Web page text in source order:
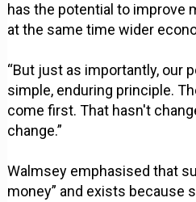
has the potential to improve
at the same time wider
“But just as importantly, our
simple, enduring principle.
come first. That hasn't
change.”
Walmsey emphasised that
money” and exists because